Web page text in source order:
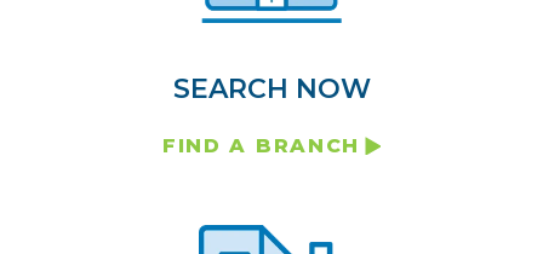
SEARCH NOW
FIND A BRANCH